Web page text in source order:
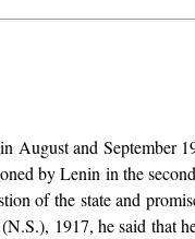
in August and September
by Lenin in the
of the state and
1917, he said that